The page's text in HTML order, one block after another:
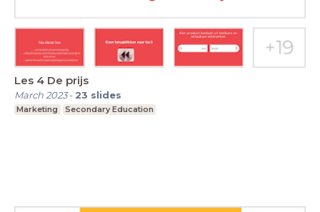
Les 4 De prijs
March 2023- 23 slides
Marketing Secondary Education